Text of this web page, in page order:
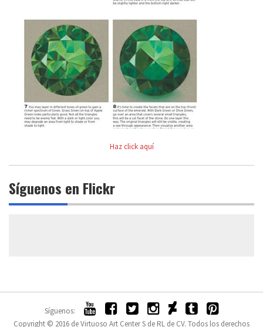
Haz click aquí
Síguenos en Flickr
Síguenos:
Copyright © 2016 de Virtuoso Art Center S de RL de CV. Todos los derechos